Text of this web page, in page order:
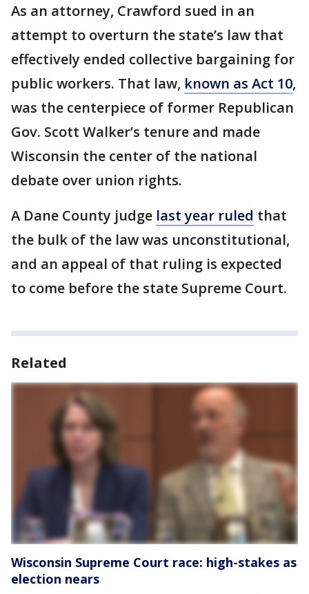
As an attorney, Crawford sued in an
attempt to overturn the state’s law that
effectively ended collective bargaining for
public workers. That law, known as Act 10,
was the centerpiece of former Republican
Gov. Scott Walker’s tenure and made
Wisconsin the center of the national
debate over union rights.
A Dane County judge last year ruled that
the bulk of the law was unconstitutional,
and an appeal of that ruling is expected
to come before the state Supreme Court.
Related
Wisconsin Supreme Court race: high-stakes as
election nears